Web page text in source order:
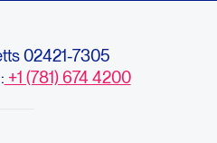
02421-7305
+1 (781) 674 4200